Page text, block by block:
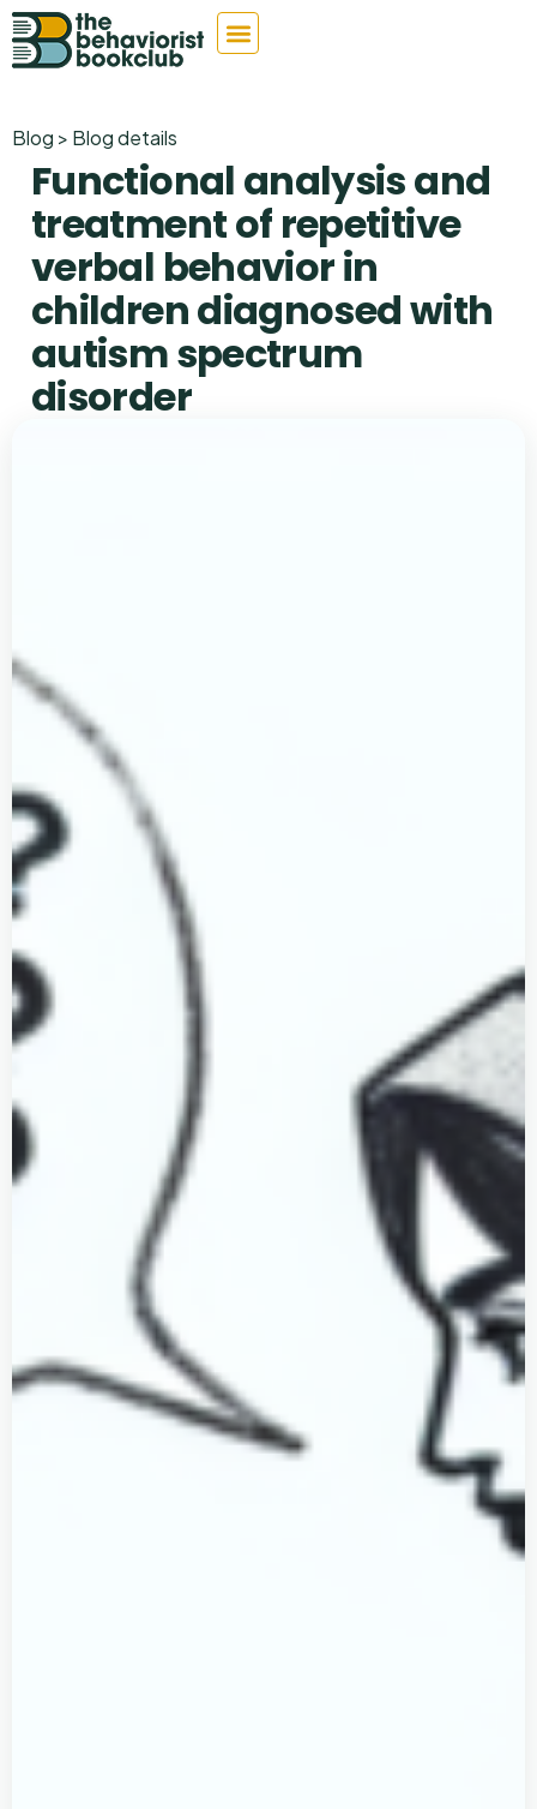
Blog > Blog details
Functional analysis and
treatment of repetitive
verbal behavior in
children diagnosed with
autism spectrum
disorder